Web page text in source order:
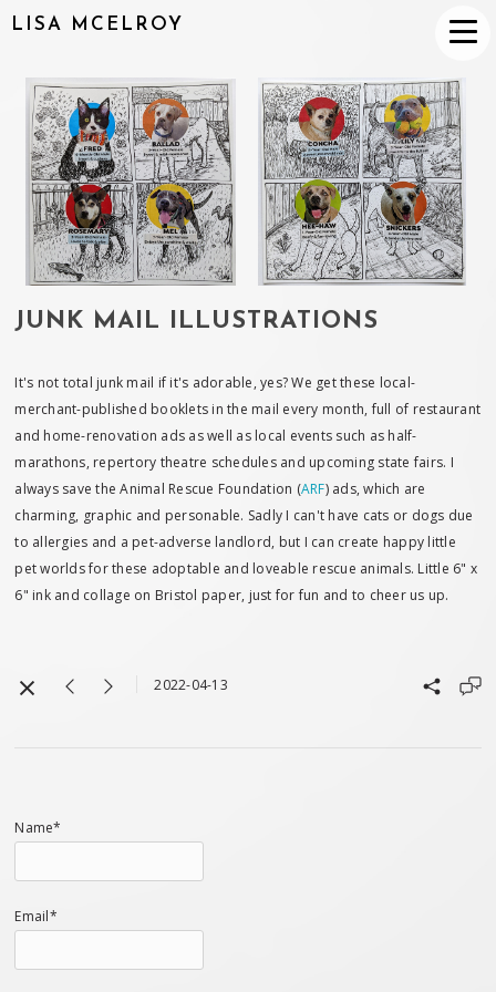
LISA MCELROY
JUNK MAIL ILLUSTRATIONS
It's not total junk mail if it's adorable, yes? We get these local-
merchant-published booklets in the mail every month, full of restaurant
and home-renovation ads as well as local events such as half-
marathons, repertory theatre schedules and upcoming state fairs. I
always save the Animal Rescue Foundation (ARF) ads, which are
charming, graphic and personable. Sadly I can't have cats or dogs due
to allergies and a pet-adverse landlord, but I can create happy little
pet worlds for these adoptable and loveable rescue animals. Little 6" x
6" ink and collage on Bristol paper, just for fun and to cheer us up.
2022-04-13
Name*
Email*